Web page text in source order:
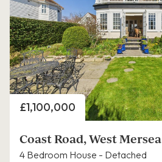
Price
£1,100,000
Coast Road, West Mersea
4 Bedroom House - Detached